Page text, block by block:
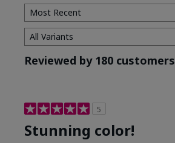
Reviewed by 180 customers
5
Stunning color!